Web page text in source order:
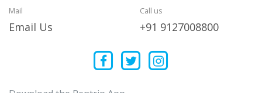
Mail
Email Us
Call us
+91 9127008800